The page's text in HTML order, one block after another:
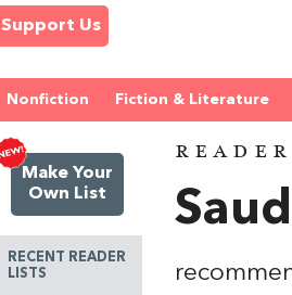
Support Us
Nonfiction Fiction & Literature
Make Your
Own List
RECENT READER
LISTS